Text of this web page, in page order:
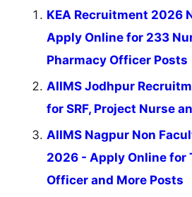
KEA Recruitment 2026
Apply Online for 233
Pharmacy Officer Posts
AIIMS Jodhpur
for SRF, Project Nurse
AIIMS Nagpur Non
2026 - Apply Online for
Officer and More Posts